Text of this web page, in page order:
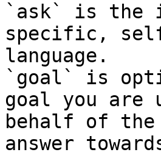
`ask` is the
specific,
language.
`goal` is
goal you are
behalf of
answer